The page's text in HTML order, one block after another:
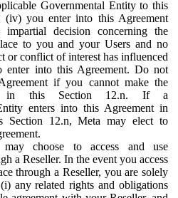
Governmental Entity to this
(iv) you enter into this Agreement
impartial decision concerning the
to you and your Users and no
or conflict of interest has influenced
enter into this Agreement. Do not
if you cannot make the
in this Section 12.n. If a
enters into this Agreement in
Section 12.n, Meta may elect to
choose to access and use
a Reseller. In the event you access
through a Reseller, you are solely
any related rights and obligations